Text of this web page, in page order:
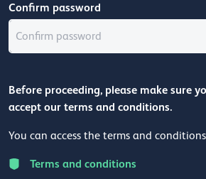
Confirm password
Before proceeding, please make sure
accept our terms and conditions.
You can access the terms and
Terms and conditions